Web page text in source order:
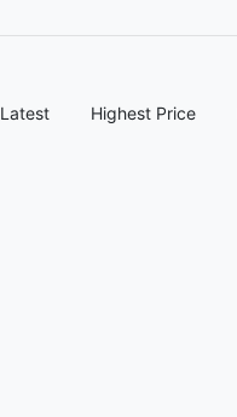
Latest Highest Price